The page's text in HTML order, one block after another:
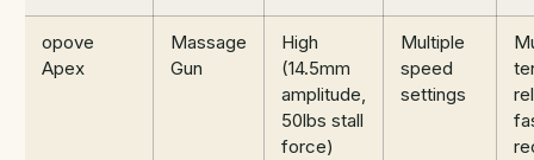
opove
Apex
Massage
Gun
High
(14.5mm
amplitude,
50lbs stall
force)
Multiple
speed
settings